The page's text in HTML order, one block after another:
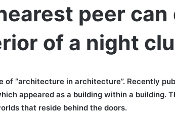
peer
of a night
of “architecture in architecture”. Recently
appeared as a building within a building.
that reside behind the doors.